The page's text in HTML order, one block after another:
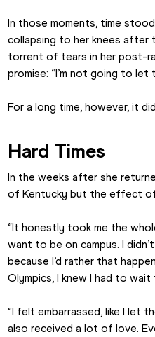
In those moments, time
collapsing to her knees after
torrent of tears in her post-
promise: “I’m not going to
For a long time, however, it
Hard Times
In the weeks after she
of Kentucky but the effect
“It honestly took me the
want to be on campus. I
because I’d rather that
Olympics, I knew I had to
“I felt embarrassed, like I let
also received a lot of love.